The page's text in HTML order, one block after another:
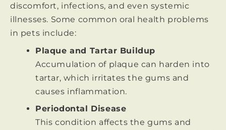
discomfort, infections, and even systemic
illnesses. Some common oral health problems
in pets include:
Plaque and Tartar Buildup
Accumulation of plaque can harden into
tartar, which irritates the gums and
causes inflammation.
Periodontal Disease
This condition affects the gums and